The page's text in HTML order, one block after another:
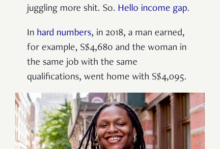
juggling more shit. So. Hello income gap.
In hard numbers, in 2018, a man earned,
for example, S$4,680 and the woman in
the same job with the same
qualifications, went home with S$4,095.